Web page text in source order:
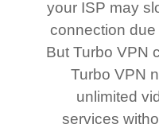
your ISP may
connection
But Turbo VPN
Turbo VPN
unlimited
services